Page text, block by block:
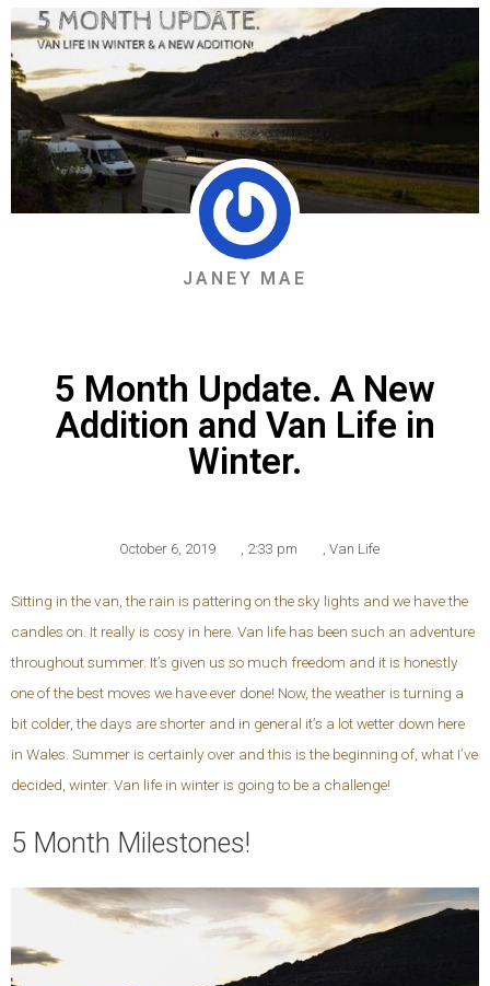
JANEY MAE
5 Month Update. A New
Addition and Van Life in
Winter.
October 6, 2019 2:33 pm Van Life
Sitting in the van, the rain is pattering on the sky lights and we have the
candles on. It really is cosy in here. Van life has been such an adventure
throughout summer. It’s given us so much freedom and it is honestly
one of the best moves we have ever done! Now, the weather is turning a
bit colder, the days are shorter and in general it’s a lot wetter down here
in Wales. Summer is certainly over and this is the beginning of, what I’ve
decided, winter. Van life in winter is going to be a challenge!
5 Month Milestones!